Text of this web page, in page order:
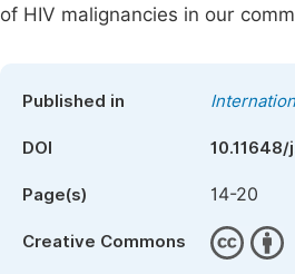
of HIV malignancies in our
Published in
DOI 10.11648/
Page(s) 14-20
Creative Commons